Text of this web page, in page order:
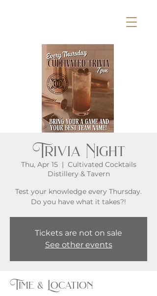
Trivia Night
Thu, Apr 15
  |
Cultivated Cocktails
Distillery & Tavern
Test your knowledge every Thursday.
Do you have what it takes?!
Tickets are not on sale
See other events
Time & Location